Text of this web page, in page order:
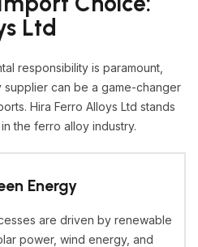
Ltd
responsibility is paramount,
can be a game-changer
Hira Ferro Alloys Ltd stands
the ferro alloy industry.
Energy
are driven by renewable
power, wind energy, and